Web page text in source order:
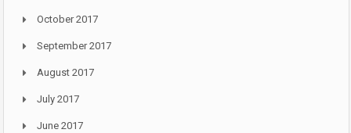
October 2017
September 2017
August 2017
July 2017
June 2017